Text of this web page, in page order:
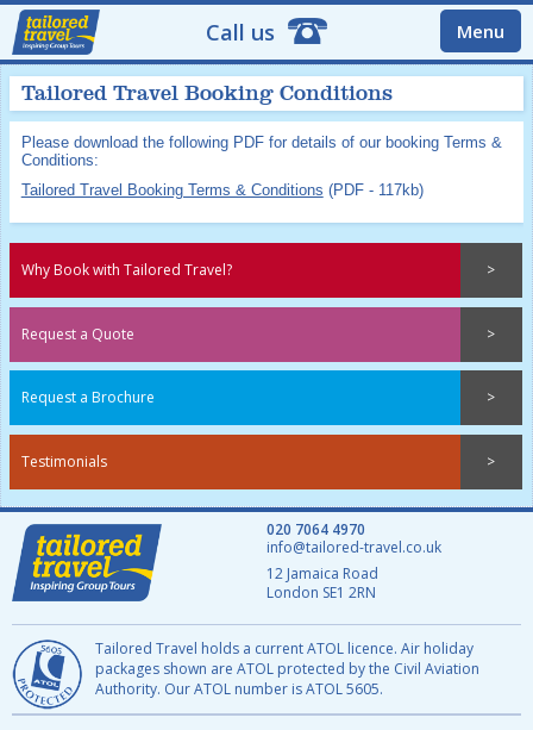
Menu
Call us
Tailored Travel Booking Conditions
Please download the following PDF for details of our booking Terms &
Conditions:
Tailored Travel Booking Terms & Conditions (PDF - 117kb)
Why Book with Tailored Travel?
Request a Quote
Request a Brochure
Testimonials
020 7064 4970
info@tailored-travel.co.uk
12 Jamaica Road
London SE1 2RN
Tailored Travel holds a current ATOL licence. Air holiday
packages shown are ATOL protected by the Civil Aviation
Authority. Our ATOL number isATOL 5605.